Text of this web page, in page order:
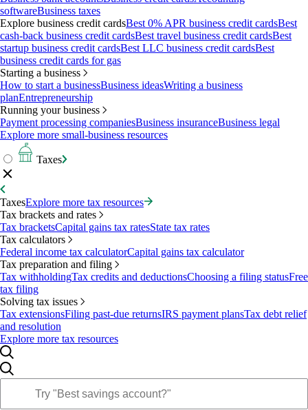
softwareBusiness taxes
Explore business credit cardsBest 0% APR business credit cardsBest
cash-back business credit cardsBest travel business credit cardsBest
startup business credit cardsBest LLC business credit cardsBest
business credit cards for gas
Starting a business
How to start a businessBusiness ideasWriting a business
planEntrepreneurship
Running your business
Payment processing companiesBusiness insuranceBusiness legal
Explore more small-business resources
Taxes
TaxesExplore more tax resources
Tax brackets and rates
Tax bracketsCapital gains tax ratesState tax rates
Tax calculators
Federal income tax calculatorCapital gains tax calculator
Tax preparation and filing
Tax withholdingTax credits and deductionsChoosing a filing statusFree
tax filing
Solving tax issues
Tax extensionsFiling past-due returnsIRS payment plansTax debt relief
and resolution
Explore more tax resources